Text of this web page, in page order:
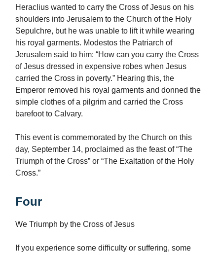
Heraclius wanted to carry the Cross of Jesus on his
shoulders into Jerusalem to the Church of the Holy
Sepulchre, but he was unable to lift it while wearing
his royal garments. Modestos the Patriarch of
Jerusalem said to him: “How can you carry the Cross
of Jesus dressed in expensive robes when Jesus
carried the Cross in poverty.” Hearing this, the
Emperor removed his royal garments and donned the
simple clothes of a pilgrim and carried the Cross
barefoot to Calvary.
This event is commemorated by the Church on this
day, September 14, proclaimed as the feast of “The
Triumph of the Cross” or “The Exaltation of the Holy
Cross.”
Four
We Triumph by the Cross of Jesus
If you experience some difficulty or suffering, some